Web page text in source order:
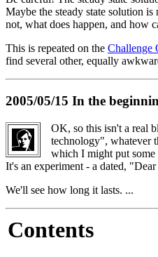
Maybe the steady state solution
not, what does happen, and how
This is repeated on the Challenge
find several other, equally
2005/05/15 In the
OK, so this isn't a real
technology", whatever
which I might put some
It's an experiment - a dated,
We'll see how long it lasts. ...
Contents